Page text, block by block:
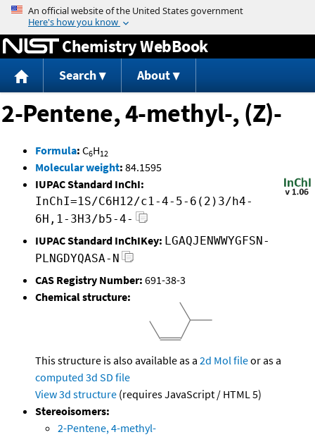
Jump to content
Chemistry WebBook
Search About
2-Pentene, 4-methyl-, (Z)-
Formula: C6H12
Molecular weight: 84.1595
IUPAC Standard InChI:
InChI=1S/C6H12/c1-4-5-6(2)3/h4-
6H,1-3H3/b5-4-
IUPAC Standard InChIKey: LGAQJENWWYGFSN-
PLNGDYQASA-N
CAS Registry Number: 691-38-3
Chemical structure:
This structure is also available as a 2d Mol fileor as a
computed 3d SD file
View 3d structure (requires JavaScript / HTML 5)
Stereoisomers:
2-Pentene, 4-methyl-